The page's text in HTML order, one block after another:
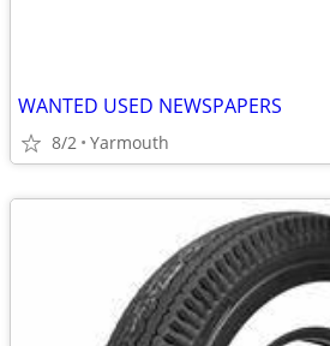
WANTED USED NEWSPAPERS
8/2 Yarmouth